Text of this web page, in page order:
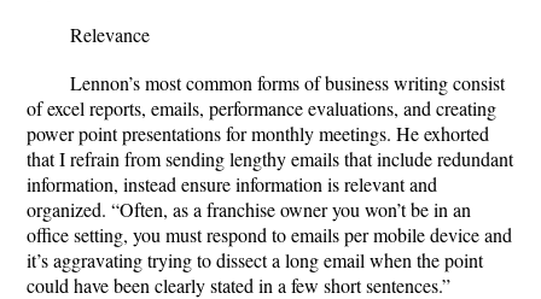
Relevance
Lennon’s most common forms of business writing consist
of excel reports, emails, performance evaluations, and creating
power point presentations for monthly meetings. He exhorted
that I refrain from sending lengthy emails that include redundant
information, instead ensure information is relevant and
organized. “Often, as a franchise owner you won’t be in an
office setting, you must respond to emails per mobile device and
it’s aggravating trying to dissect a long email when the point
could have been clearly stated in a few short sentences.”